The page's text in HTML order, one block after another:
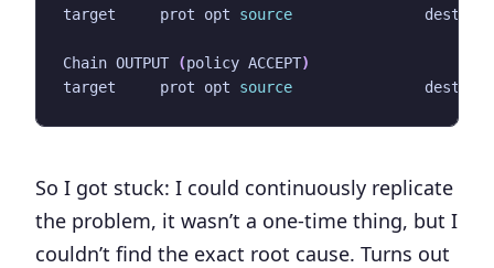
target     prot opt source
Chain OUTPUT (policy ACCEPT)
target     prot opt source
So I got stuck: I could continuously replicate
the problem, it wasn’t a one-time thing, but I
couldn’t find the exact root cause. Turns out